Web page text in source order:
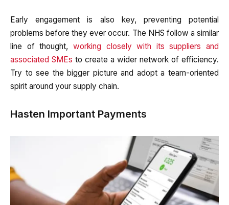
Early engagement is also key, preventing potential
problems before they ever occur. The NHS follow a similar
line of thought, working closely with its suppliers and
associated SMEs to create a wider network of efficiency.
Try to see the bigger picture and adopt a team-oriented
spirit around your supply chain.
Hasten Important Payments